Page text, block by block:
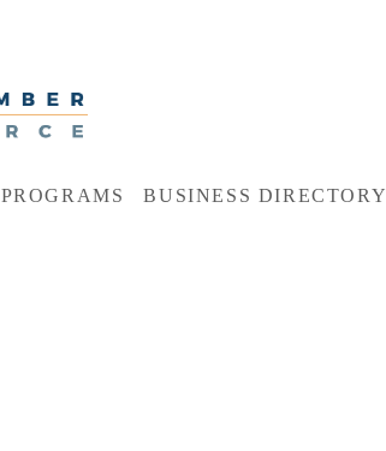
PROGRAMS BUSINESS DIRECTORY